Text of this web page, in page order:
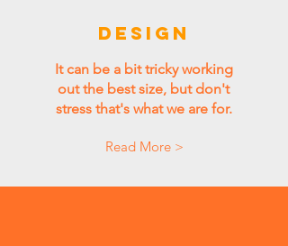
DESIGN
It can be a bit tricky working
out the best size, but don't
stress that's what we are for.
Read More >